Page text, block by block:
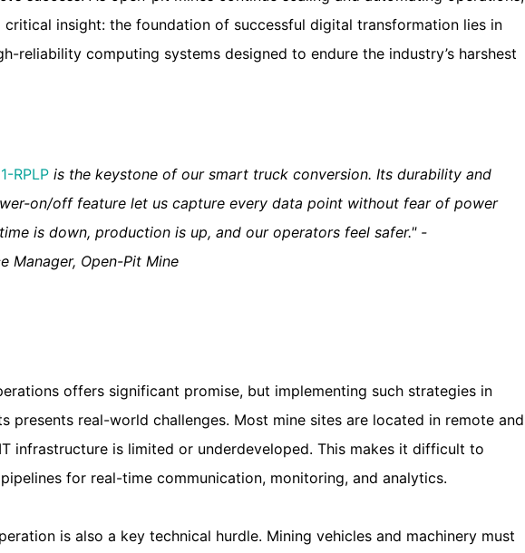
critical insight: the foundation of successful digital transformation lies in
reliability computing systems designed to endure the industry’s harshest
RPLP is the keystone of our smart truck conversion. Its durability and
on/off feature let us capture every data point without fear of power
is down, production is up, and our operators feel safer." -
Manager, Open-Pit Mine
offers significant promise, but implementing such strategies in
presents real-world challenges. Most mine sites are located in remote and
infrastructure is limited or underdeveloped. This makes it difficult to
for real-time communication, monitoring, and analytics.
is also a key technical hurdle. Mining vehicles and machinery must